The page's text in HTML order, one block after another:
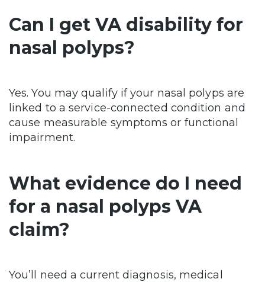
Can I get VA disability for
nasal polyps?
Yes. You may qualify if your nasal polyps are
linked to a service-connected condition and
cause measurable symptoms or functional
impairment.
What evidence do I need
for a nasal polyps VA
claim?
You’ll need a current diagnosis, medical